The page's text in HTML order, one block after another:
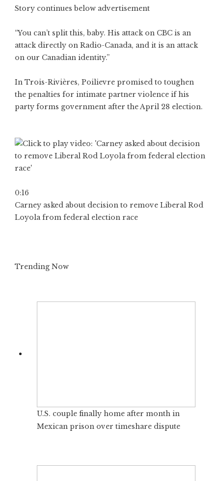
Story continues below advertisement
“You can’t split this, baby. His attack on CBC is an
attack directly on Radio-Canada, and it is an attack
on our Canadian identity.”
In Trois-Rivières, Poilievre promised to toughen
the penalties for intimate partner violence if his
party forms government after the April 28 election.
0:16
Carney asked about decision to remove Liberal Rod
Loyola from federal election race
Trending Now
U.S. couple finally home after month in
Mexican prison over timeshare dispute